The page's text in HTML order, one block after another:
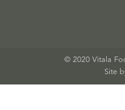
© 2020 Vitala
Site